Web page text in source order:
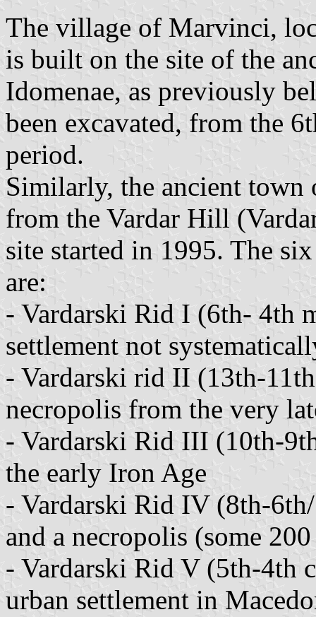
The village of Marvinci,
is built on the site of the
Idomenae, as previously
been excavated, from the
period.
Similarly, the ancient town
from the Vardar Hill
site started in 1995. The
are:
- Vardarski Rid I (6th- 4th
settlement not
- Vardarski rid II (13th-
necropolis from the very
- Vardarski Rid III (10th-
the early Iron Age
- Vardarski Rid IV (8th-
and a necropolis (some
- Vardarski Rid V (5th-4th
urban settlement in